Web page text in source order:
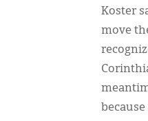
Koster
move